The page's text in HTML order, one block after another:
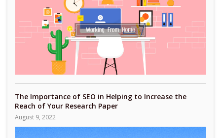
The Importance of SEO in Helping to Increase the
Reach of Your Research Paper
August 9, 2022